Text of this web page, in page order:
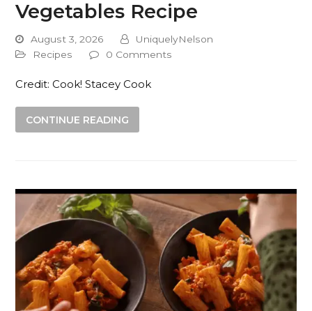
Vegetables Recipe
August 3, 2026
UniquelyNelson
Recipes
0 Comments
Credit: Cook! Stacey Cook
CONTINUE READING